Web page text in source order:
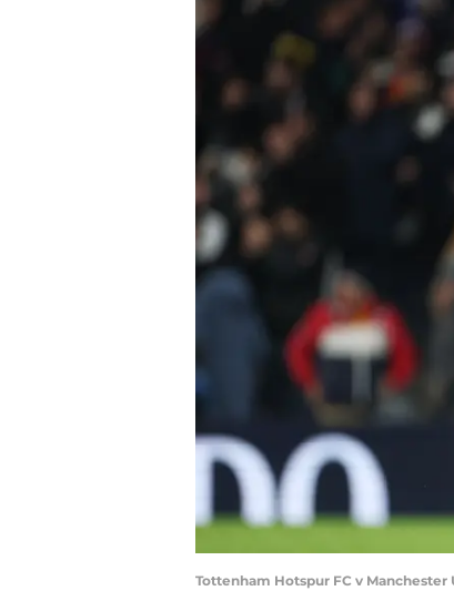
Tottenham Hotspur FC v